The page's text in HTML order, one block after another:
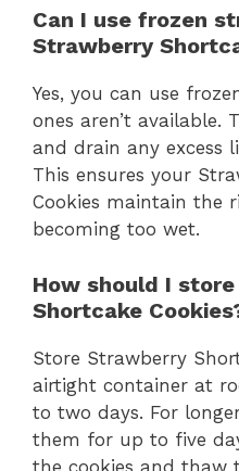
Can I use frozen
Strawberry
Yes, you can use
ones aren’t available.
and drain any excess
This ensures your
Cookies maintain the
becoming too wet.
How should I
Shortcake
Store Strawberry
airtight container at
to two days. For
them for up to five
the cookies and thaw